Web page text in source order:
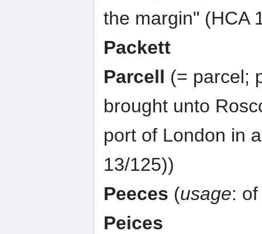
the margin" (HCA
Packett
Parcell (= parcel;
brought unto
port of London in
13/125))
Peeces (usage:
Peices